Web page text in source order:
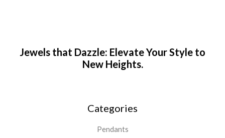
Jewels that Dazzle: Elevate Your Style to
New Heights.
Categories
Pendants